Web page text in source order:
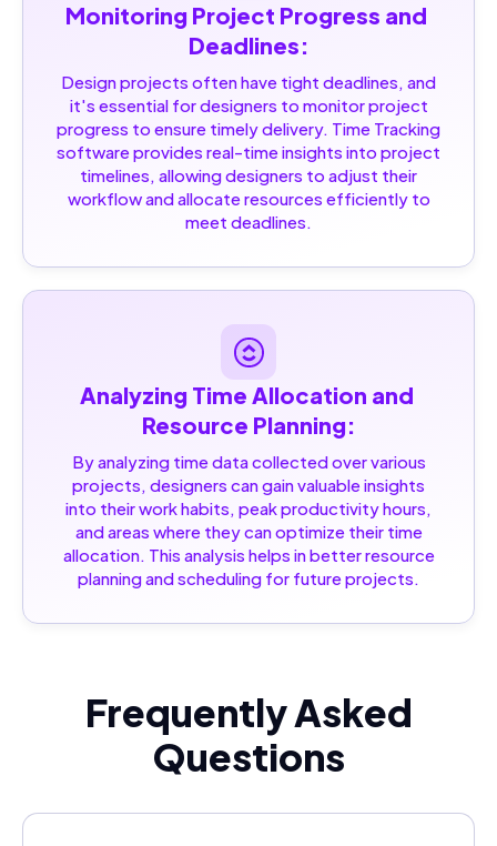
Monitoring Project Progress and
Deadlines:
Design projects often have tight deadlines, and
it's essential for designers to monitor project
progress to ensure timely delivery. Time Tracking
software provides real-time insights into project
timelines, allowing designers to adjust their
workflow and allocate resources efficiently to
meet deadlines.
Analyzing Time Allocation and
Resource Planning:
By analyzing time data collected over various
projects, designers can gain valuable insights
into their work habits, peak productivity hours,
and areas where they can optimize their time
allocation. This analysis helps in better resource
planning and scheduling for future projects.
Frequently Asked
Questions